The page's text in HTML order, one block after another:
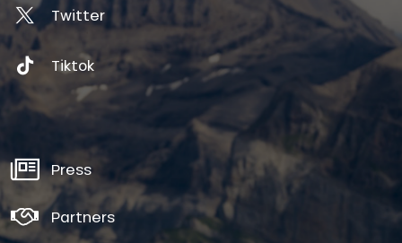
Twitter
Tiktok
Press
Partners